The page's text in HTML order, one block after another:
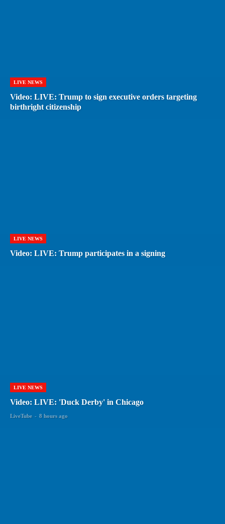
LIVE NEWS
Video: LIVE: Trump to sign executive orders targeting
birthright citizenship
LIVE NEWS
Video: LIVE: Trump participates in a signing
LIVE NEWS
Video: LIVE: 'Duck Derby' in Chicago
LiveTube - 8 hours ago